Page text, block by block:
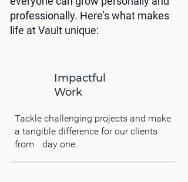
professionally. Here’s what makes
life at Vault unique:
Impactful
Work
Tackle challenging projects and make
a tangible difference for our clients
from day one.